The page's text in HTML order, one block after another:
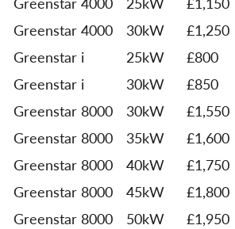
Greenstar 4000
30kW
£1,250
Greenstar i
25kW
£800
Greenstar i
30kW
£850
Greenstar 8000
30kW
£1,550
Greenstar 8000
35kW
£1,600
Greenstar 8000
40kW
£1,750
Greenstar 8000
45kW
£1,800
Greenstar 8000
50kW £1,950